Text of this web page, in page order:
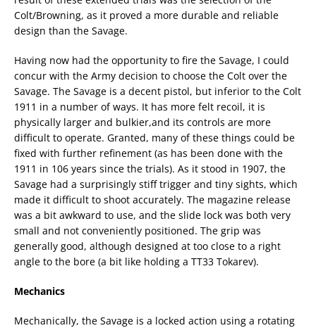
Colt/Browning, as it proved a more durable and reliable
design than the Savage.
Having now had the opportunity to fire the Savage, I could
concur with the Army decision to choose the Colt over the
Savage. The Savage is a decent pistol, but inferior to the Colt
1911 in a number of ways. It has more felt recoil, it is
physically larger and bulkier,and its controls are more
difficult to operate. Granted, many of these things could be
fixed with further refinement (as has been done with the
1911 in 106 years since the trials). As it stood in 1907, the
Savage had a surprisingly stiff trigger and tiny sights, which
made it difficult to shoot accurately. The magazine release
was a bit awkward to use, and the slide lock was both very
small and not conveniently positioned. The grip was
generally good, although designed at too close to a right
angle to the bore (a bit like holding a TT33 Tokarev).
Mechanics
Mechanically, the Savage is a locked action using a rotating